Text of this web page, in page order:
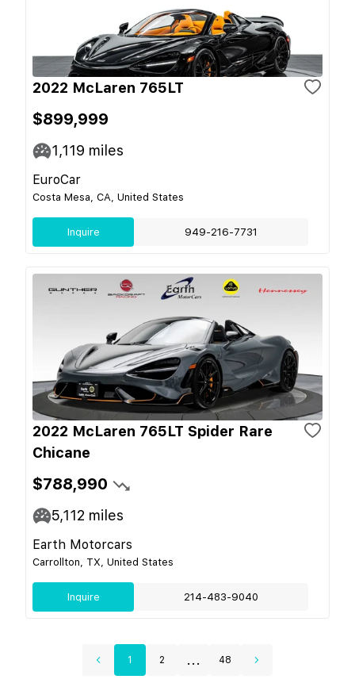
2022 McLaren 765LT
$899,999
1,119 miles
EuroCar
Costa Mesa, CA, United States
Inquire 949-216-7731
2022 McLaren 765LT Spider Rare
Chicane
$788,990
5,112 miles
Earth Motorcars
Carrollton, TX, United States
Inquire 214-483-9040
1 2 ... 48